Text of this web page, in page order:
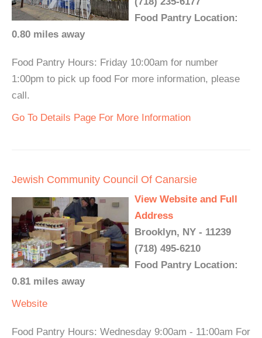
Food Pantry Location:
0.80 miles away
Food Pantry Hours: Friday 10:00am for number
1:00pm to pick up food For more information, please
call.
Go To Details Page For More Information
Jewish Community Council Of Canarsie
View Website and Full
Address
Brooklyn, NY - 11239
(718) 495-6210
Food Pantry Location:
0.81 miles away
Website
Food Pantry Hours: Wednesday 9:00am - 11:00am For